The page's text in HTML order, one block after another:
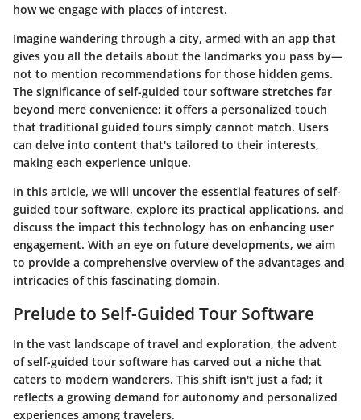
how we engage with places of interest.
Imagine wandering through a city, armed with an app that
gives you all the details about the landmarks you pass by—
not to mention recommendations for those hidden gems.
The significance of self-guided tour software stretches far
beyond mere convenience; it offers a personalized touch
that traditional guided tours simply cannot match. Users
can delve into content that's tailored to their interests,
making each experience unique.
In this article, we will uncover the essential features of self-
guided tour software, explore its practical applications, and
discuss the impact this technology has on enhancing user
engagement. With an eye on future developments, we aim
to provide a comprehensive overview of the advantages and
intricacies of this fascinating domain.
Prelude to Self-Guided Tour Software
In the vast landscape of travel and exploration, the advent
of self-guided tour software has carved out a niche that
caters to modern wanderers. This shift isn't just a fad; it
reflects a growing demand for autonomy and personalized
experiences among travelers.